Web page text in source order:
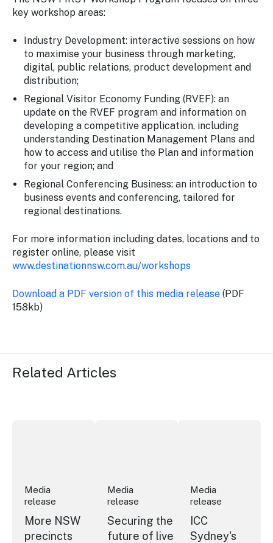
key workshop areas:
Industry Development: interactive sessions on how
to maximise your business through marketing,
digital, public relations, product development and
distribution;
Regional Visitor Economy Funding (RVEF): an
update on the RVEF program and information on
developing a competitive application, including
understanding Destination Management Plans and
how to access and utilise the Plan and information
for your region; and
Regional Conferencing Business: an introduction to
business events and conferencing, tailored for
regional destinations.
For more information including dates, locations and to
register online, please visit
www.destinationnsw.com.au/workshops
Download a PDF version of this media release (PDF
158kb)
Related Articles
Media
release
More NSW
precincts
Media
release
Securing the
future of live
Media
release
ICC
Sydney's